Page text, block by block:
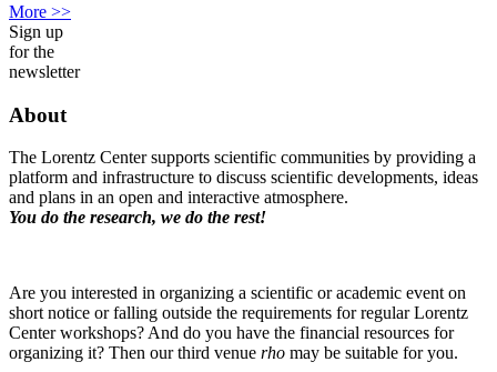
More >>
Sign up
for the
newsletter
About
The Lorentz Center supports scientific communities by providing a
platform and infrastructure to discuss scientific developments, ideas
and plans in an open and interactive atmosphere.
You do the research, we do the rest!
Are you interested in organizing a scientific or academic event on
short notice or falling outside the requirements for regular Lorentz
Center workshops? And do you have the financial resources for
organizing it? Then our third venue rho may be suitable for you.